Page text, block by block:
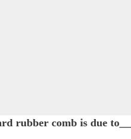
rubber comb is due